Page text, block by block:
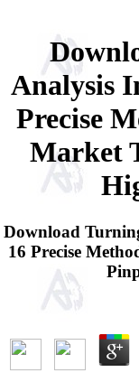
Analysis
Precise
Market
Download
16 Precise